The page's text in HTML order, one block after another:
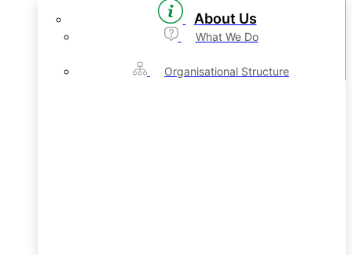
About Us
What We Do
Organisational Structure